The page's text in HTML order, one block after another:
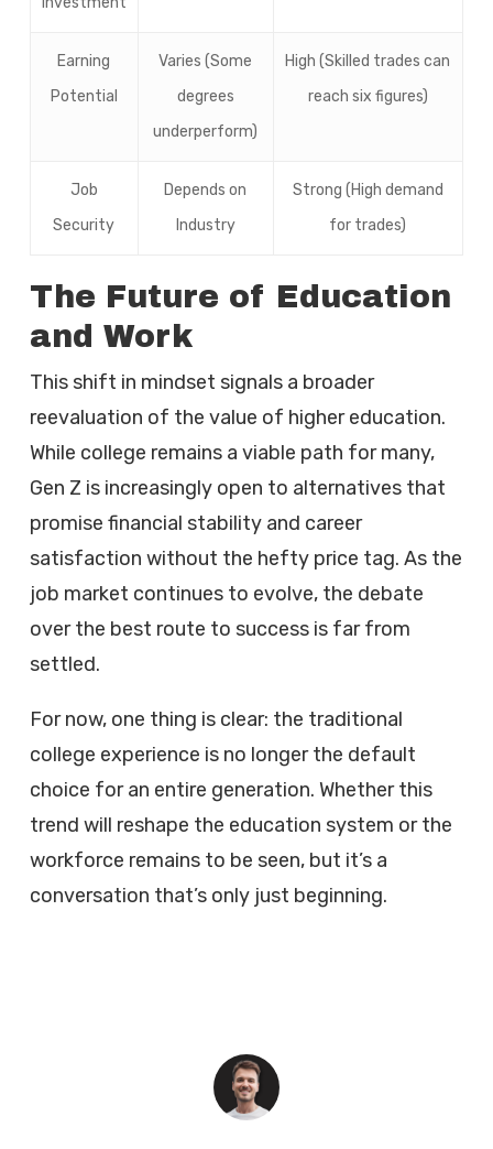
Earning
Potential
Varies (Some
degrees
underperform)
High (Skilled trades can
reach six figures)
Job
Security
Depends on
Industry
Strong (High demand
for trades)
The Future of Education
and Work
This shift in mindset signals a broader
reevaluation of the value of higher education.
While college remains a viable path for many,
Gen Z is increasingly open to alternatives that
promise financial stability and career
satisfaction without the hefty price tag. As the
job market continues to evolve, the debate
over the best route to success is far from
settled.
For now, one thing is clear: the traditional
college experience is no longer the default
choice for an entire generation. Whether this
trend will reshape the education system or the
workforce remains to be seen, but it’s a
conversation that’s only just beginning.